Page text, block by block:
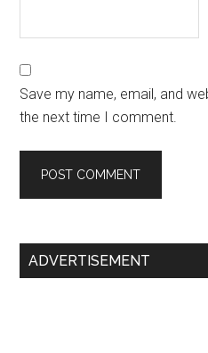
Save my name, email, and
the next time I comment.
Primary
ADVERTISEMENT